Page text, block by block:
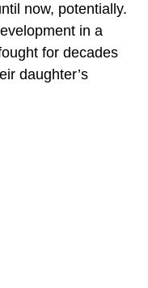
now, potentially.
in a
for decades
daughter’s